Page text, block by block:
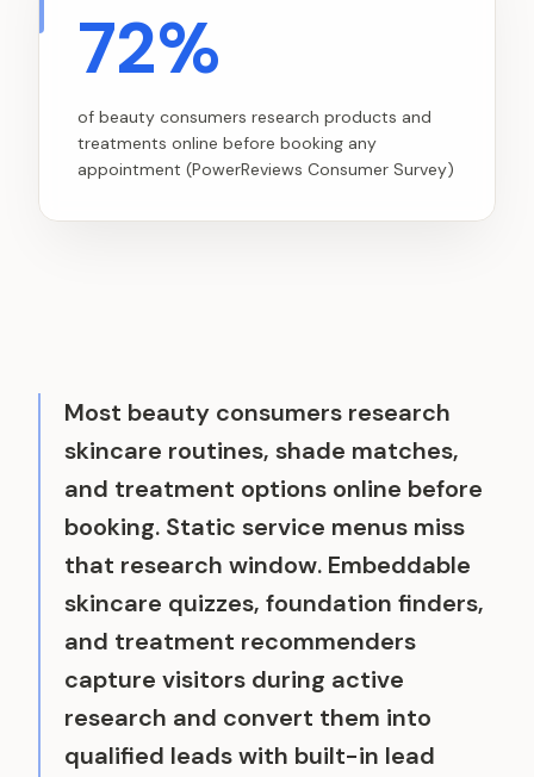
72%
of beauty consumers research products and
treatments online before booking any
appointment (PowerReviews Consumer Survey)
Most beauty consumers research
skincare routines, shade matches,
and treatment options online before
booking. Static service menus miss
that research window. Embeddable
skincare quizzes, foundation finders,
and treatment recommenders
capture visitors during active
research and convert them into
qualified leads with built-in lead